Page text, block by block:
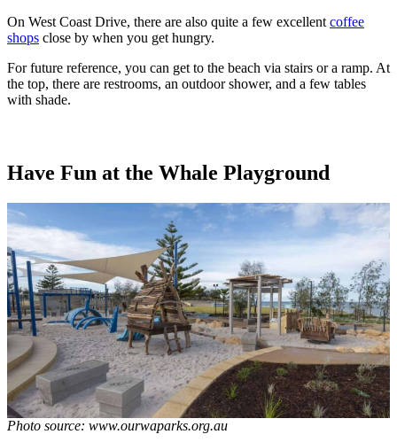
On West Coast Drive, there are also quite a few excellent coffee
shops close by when you get hungry.
For future reference, you can get to the beach via stairs or a ramp. At
the top, there are restrooms, an outdoor shower, and a few tables
with shade.
Have Fun at the Whale Playground
Photo source: www.ourwaparks.org.au